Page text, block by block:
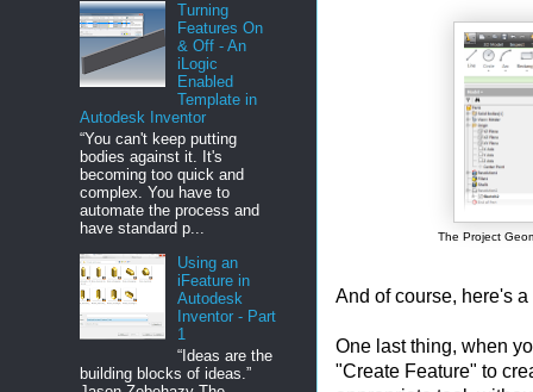
The Project
And of course, here's
One last thing, when
"Create Feature" to
Turning
Features On
& Off - An
iLogic
Enabled
Template in
Autodesk Inventor
“You can't keep putting
bodies against it. It's
becoming too quick and
complex. You have to
automate the process and
have standard p...
Using an
iFeature in
Autodesk
Inventor - Part
1
“Ideas are the
building blocks of ideas.”